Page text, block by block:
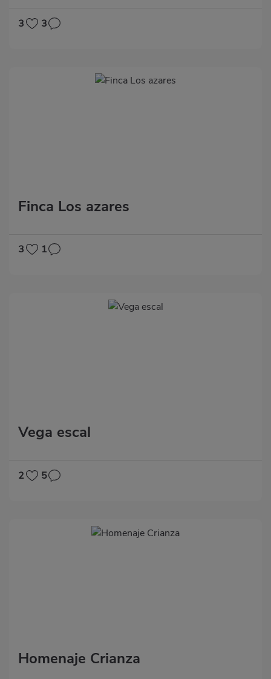
3 3
Finca Los azares
3 1
Vega escal
2 5
Homenaje Crianza